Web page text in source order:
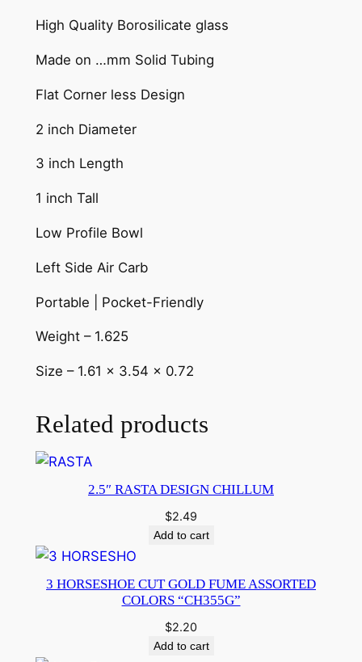
High Quality Borosilicate glass
Made on …mm Solid Tubing
Flat Corner less Design
2 inch Diameter
3 inch Length
1 inch Tall
Low Profile Bowl
Left Side Air Carb
Portable | Pocket-Friendly
Weight – 1.625
Size – 1.61 x 3.54 x 0.72
Related products
2.5″ RASTA DESIGN CHILLUM
$2.49
Add to cart
3 HORSESHOE CUT GOLD FUME ASSORTED
COLORS “CH355G”
$2.20
Add to cart